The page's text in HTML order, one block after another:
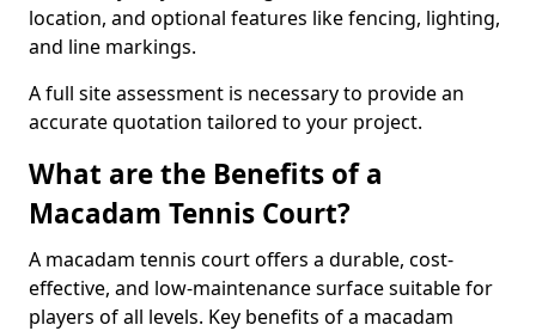
location, and optional features like fencing, lighting,
and line markings.
A full site assessment is necessary to provide an
accurate quotation tailored to your project.
What are the Benefits of a
Macadam Tennis Court?
A macadam tennis court offers a durable, cost-
effective, and low-maintenance surface suitable for
players of all levels. Key benefits of a macadam